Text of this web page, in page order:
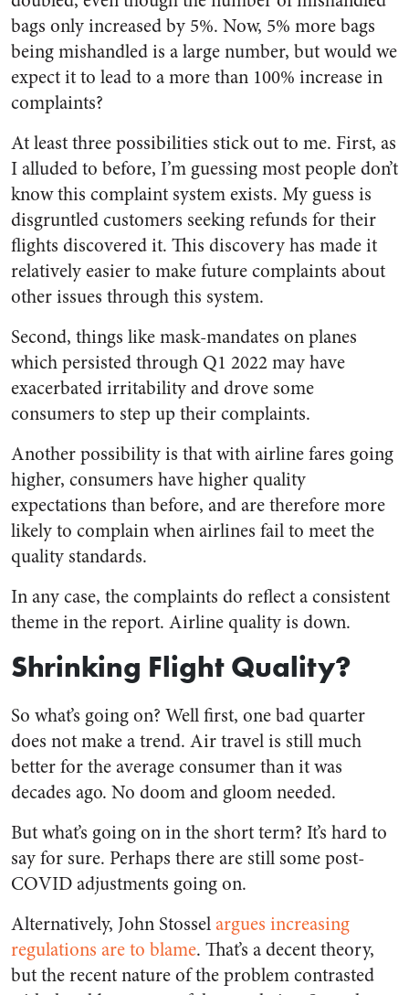
bags only increased by 5%. Now, 5% more bags
being mishandled is a large number, but would we
expect it to lead to a more than 100% increase in
complaints?
At least three possibilities stick out to me. First, as
I alluded to before, I’m guessing most people don’t
know this complaint system exists. My guess is
disgruntled customers seeking refunds for their
flights discovered it. This discovery has made it
relatively easier to make future complaints about
other issues through this system.
Second, things like mask-mandates on planes
which persisted through Q1 2022 may have
exacerbated irritability and drove some
consumers to step up their complaints.
Another possibility is that with airline fares going
higher, consumers have higher quality
expectations than before, and are therefore more
likely to complain when airlines fail to meet the
quality standards.
In any case, the complaints do reflect a consistent
theme in the report. Airline quality is down.
Shrinking Flight Quality?
So what’s going on? Well first, one bad quarter
does not make a trend. Air travel is still much
better for the average consumer than it was
decades ago. No doom and gloom needed.
But what’s going on in the short term? It’s hard to
say for sure. Perhaps there are still some post-
COVID adjustments going on.
Alternatively, John Stosselargues increasing
regulations are to blame. That’s a decent theory,
but the recent nature of the problem contrasted